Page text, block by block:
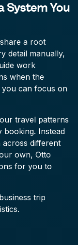
System You
a root
detail manually,
work
when the
can focus on
travel patterns
booking. Instead
different
own, Otto
for you to
trip